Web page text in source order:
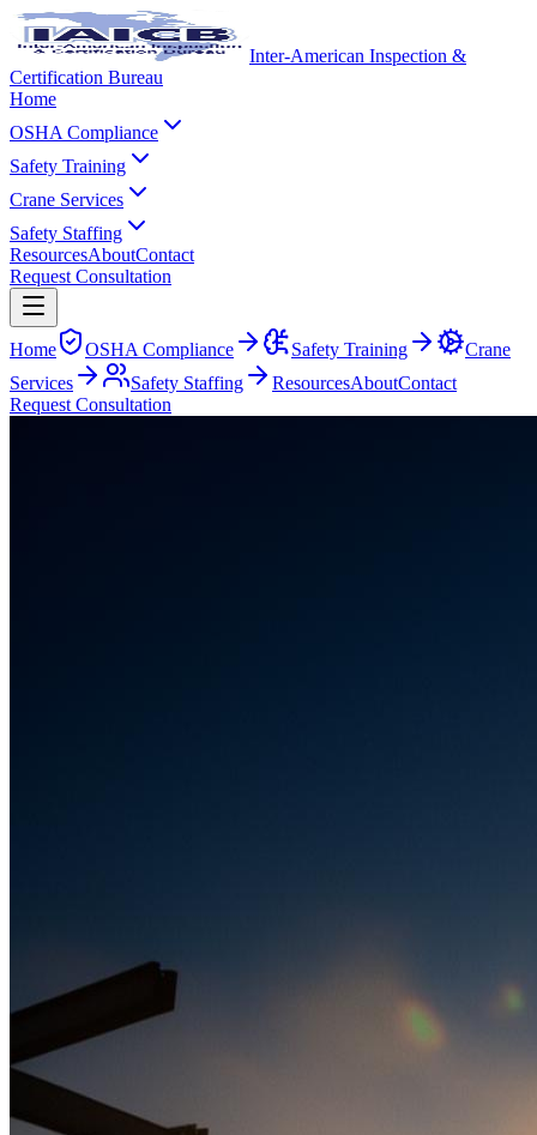
Inter-American Inspection &
Certification Bureau
Home
OSHA Compliance
Safety Training
Crane Services
Safety Staffing
ResourcesAboutContact
Request Consultation
Home OSHA Compliance Safety Training
Crane
Services
Safety Staffing ResourcesAboutContact
Request Consultation